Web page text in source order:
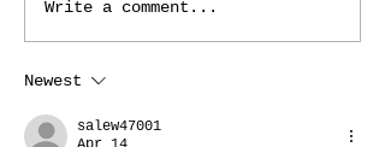
Write a comment...
Newest
salew47001